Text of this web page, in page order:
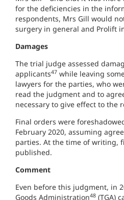
for the deficiencies in the
respondents, Mrs Gill would
surgery in general and Prolift
Damages
The trial judge assessed
applicants47 while leaving
lawyers for the parties, who
read the judgment and to
necessary to give effect to the
Final orders were
February 2020, assuming
parties. At the time of writing,
published.
Comment
Even before this judgment, in
Goods Administration48 (TGA)